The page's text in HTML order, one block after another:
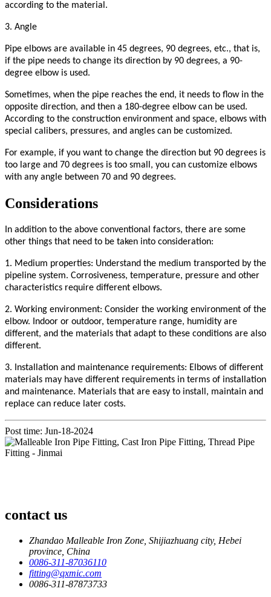
according to the material.
3. Angle
Pipe elbows are available in 45 degrees, 90 degrees, etc., that is,
if the pipe needs to change its direction by 90 degrees, a 90-
degree elbow is used.
Sometimes, when the pipe reaches the end, it needs to flow in the
opposite direction, and then a 180-degree elbow can be used.
According to the construction environment and space, elbows with
special calibers, pressures, and angles can be customized.
For example, if you want to change the direction but 90 degrees is
too large and 70 degrees is too small, you can customize elbows
with any angle between 70 and 90 degrees.
Considerations
In addition to the above conventional factors, there are some
other things that need to be taken into consideration:
1. Medium properties: Understand the medium transported by the
pipeline system. Corrosiveness, temperature, pressure and other
characteristics require different elbows.
2. Working environment: Consider the working environment of the
elbow. Indoor or outdoor, temperature range, humidity are
different, and the materials that adapt to these conditions are also
different.
3. Installation and maintenance requirements: Elbows of different
materials may have different requirements in terms of installation
and maintenance. Materials that are easy to install, maintain and
replace can reduce later costs.
Post time: Jun-18-2024
contact us
Zhandao Malleable Iron Zone, Shijiazhuang city, Hebei
province, China
0086-311-87036110
fitting@qxmic.com
0086-311-87873733